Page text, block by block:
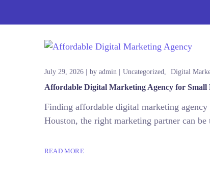
July 29, 2026 by admin Uncategorized Digital
Affordable Digital Marketing Agency for Small
Finding affordable digital marketing agency
Houston, the right marketing partner can
READ MORE